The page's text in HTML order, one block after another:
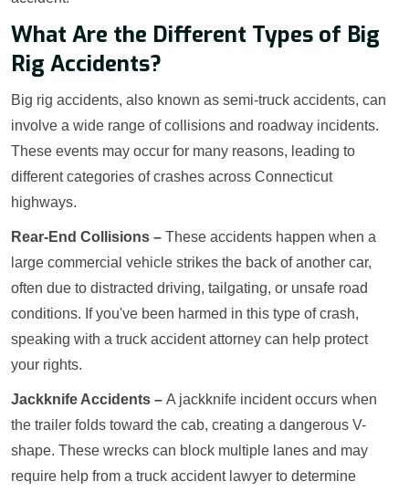
What Are the Different Types of Big
Rig Accidents?
Big rig accidents, also known as semi-truck accidents, can
involve a wide range of collisions and roadway incidents.
These events may occur for many reasons, leading to
different categories of crashes across Connecticut
highways.
Rear-End Collisions – These accidents happen when a
large commercial vehicle strikes the back of another car,
often due to distracted driving, tailgating, or unsafe road
conditions. If you've been harmed in this type of crash,
speaking with a truck accident attorney can help protect
your rights.
Jackknife Accidents – A jackknife incident occurs when
the trailer folds toward the cab, creating a dangerous V-
shape. These wrecks can block multiple lanes and may
require help from a truck accident lawyer to determine